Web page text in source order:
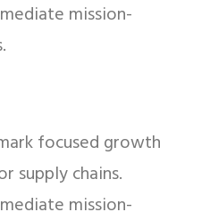
mission-
focused growth
supply chains.
mission-